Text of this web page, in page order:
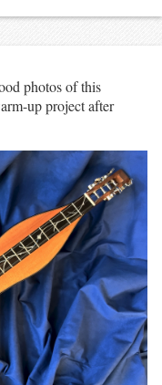
photos of this
up project after